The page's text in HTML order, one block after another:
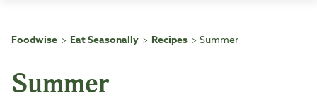
Foodwise > Eat Seasonally > Recipes > Summer
Summer